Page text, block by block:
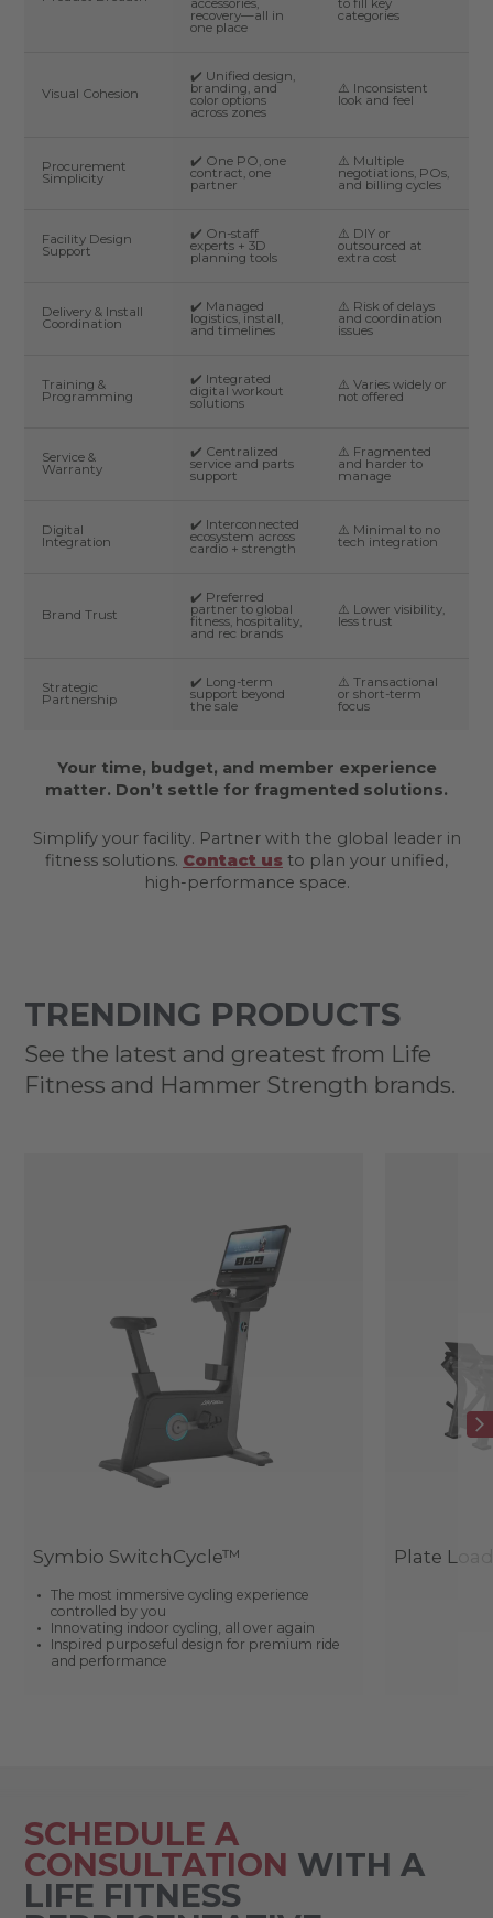
accessories,
recovery—all in
one place
to fill key
categories
Visual Cohesion
✔️ Unified design,
branding, and
color options
across zones
⚠️ Inconsistent
look and feel
Procurement
Simplicity
✔️ One PO, one
contract, one
partner
⚠️ Multiple
negotiations, POs,
and billing cycles
Facility Design
Support
✔️ On-staff
experts + 3D
planning tools
⚠️ DIY or
outsourced at
extra cost
Delivery & Install
Coordination
✔️ Managed
logistics, install,
and timelines
⚠️ Risk of delays
and coordination
issues
Training &
Programming
✔️ Integrated
digital workout
solutions
⚠️ Varies widely or
not offered
Service &
Warranty
✔️ Centralized
service and parts
support
⚠️ Fragmented
and harder to
manage
Digital
Integration
✔️ Interconnected
ecosystem across
cardio + strength
⚠️ Minimal to no
tech integration
Brand Trust
✔️ Preferred
partner to global
fitness, hospitality,
and rec brands
⚠️ Lower visibility,
less trust
Strategic
Partnership
✔️ Long-term
support beyond
the sale
⚠️ Transactional
or short-term
focus
Your time, budget, and member experience
matter. Don’t settle for fragmented solutions.
Simplify your facility. Partner with the global leader in
fitness solutions. Contact us to plan your unified,
high-performance space.
TRENDING PRODUCTS
See the latest and greatest from Life
Fitness and Hammer Strength brands.
Symbio SwitchCycle™
The most immersive cycling experience
controlled by you
Innovating indoor cycling, all over again
Inspired purposeful design for premium ride
and performance
Plate
SCHEDULE A
CONSULTATION WITH A
LIFE FITNESS